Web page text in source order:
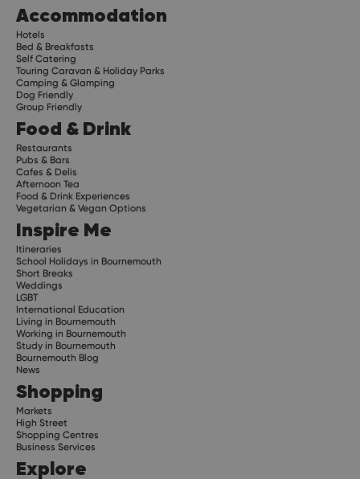
Accommodation
Hotels
Bed & Breakfasts
Self Catering
Touring Caravan & Holiday Parks
Camping & Glamping
Dog Friendly
Group Friendly
Food & Drink
Restaurants
Pubs & Bars
Cafes & Delis
Afternoon Tea
Food & Drink Experiences
Vegetarian & Vegan Options
Inspire Me
Itineraries
School Holidays in Bournemouth
Short Breaks
Weddings
LGBT
International Education
Living in Bournemouth
Working in Bournemouth
Study in Bournemouth
Bournemouth Blog
News
Shopping
Markets
High Street
Shopping Centres
Business Services
Explore